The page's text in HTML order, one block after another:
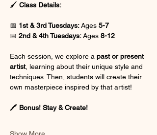
🖌 Class Details:
📅 1st & 3rd Tuesdays: Ages 5-7
📅 2nd & 4th Tuesdays: Ages 8-12
Each session, we explore a past or present
artist, learning about their unique style and
techniques. Then, students will create their
own masterpiece inspired by that artist!
🖍 Bonus! Stay & Create!
Show More